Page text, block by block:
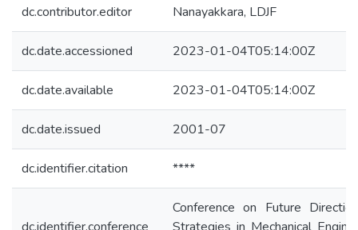
dc.contributor.editor Nanayakkara, LDJF
dc.date.accessioned 2023-01-04T05:14:00Z
dc.date.available 2023-01-04T05:14:00Z
dc.date.issued 2001-07
dc.identifier.citation ****
Conference on Future